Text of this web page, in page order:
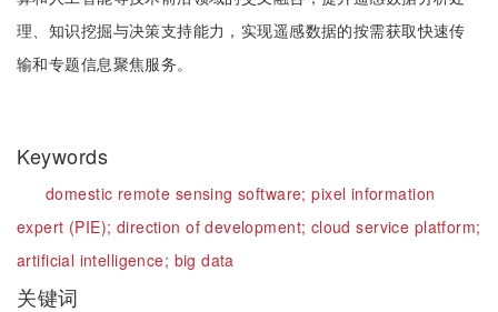
理、知识挖掘与决策支持能力，实现遥感数据的按需获取快速传
输和专题信息聚焦服务。
Keywords
domestic remote sensing software;pixel information
expert (PIE); direction of development; cloud service platform;
artificial intelligence; big data
关键词